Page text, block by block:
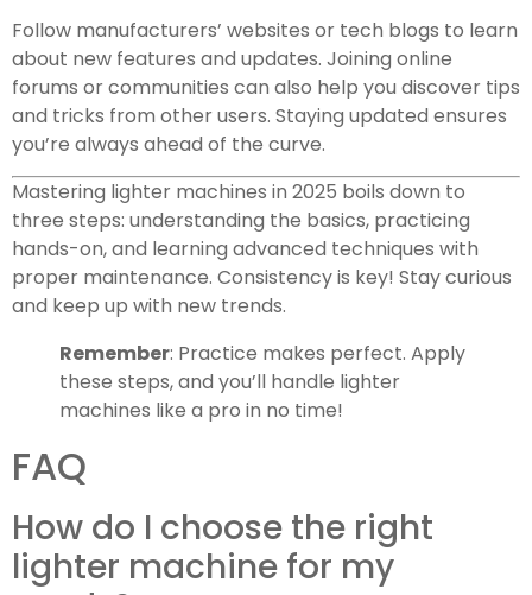
Follow manufacturers’ websites or tech blogs to learn
about new features and updates. Joining online
forums or communities can also help you discover tips
and tricks from other users. Staying updated ensures
you’re always ahead of the curve.
Mastering lighter machines in 2025 boils down to
three steps: understanding the basics, practicing
hands-on, and learning advanced techniques with
proper maintenance. Consistency is key! Stay curious
and keep up with new trends.
Remember: Practice makes perfect. Apply
these steps, and you’ll handle lighter
machines like a pro in no time!
FAQ
How do I choose the right
lighter machine for my